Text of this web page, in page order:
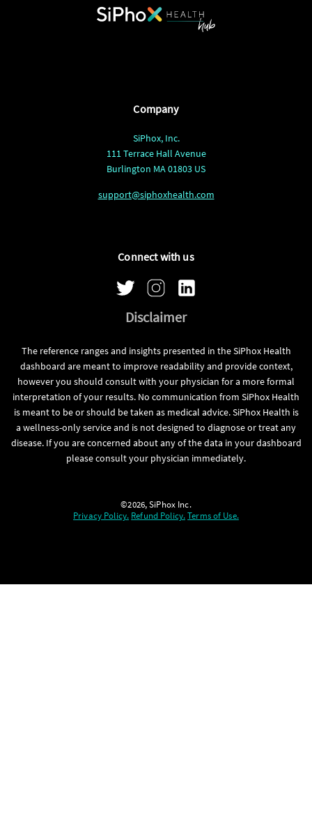
Company
SiPhox, Inc.
111 Terrace Hall Avenue
Burlington MA 01803 US
support@siphoxhealth.com
Connect with us
Disclaimer
The reference ranges and insights presented in the SiPhox Health
dashboard are meant to improve readability and provide context,
however you should consult with your physician for a more formal
interpretation of your results. No communication from SiPhox Health
is meant to be or should be taken as medical advice. SiPhox Health is
a wellness-only service and is not designed to diagnose or treat any
disease. If you are concerned about any of the data in your dashboard
please consult your physician immediately.
©2026, SiPhox Inc.
Privacy Policy. Refund Policy.Terms of Use.